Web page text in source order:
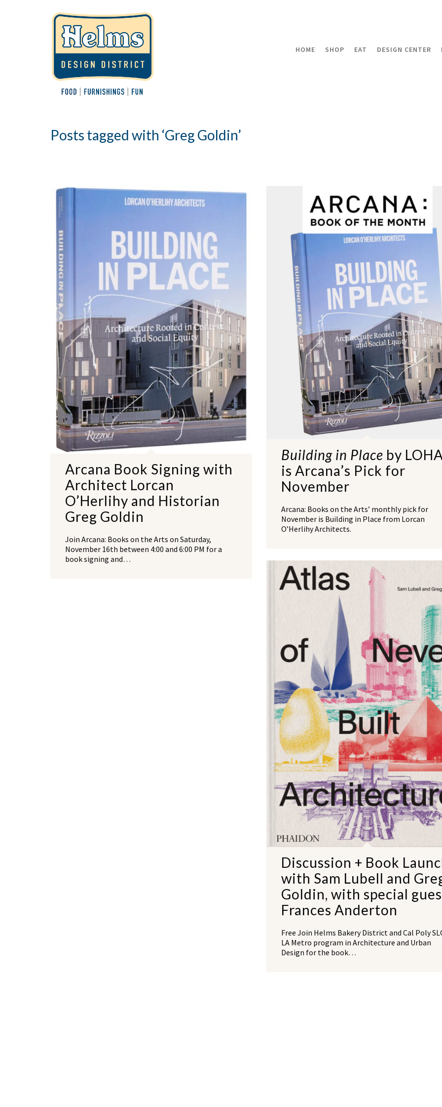
HOME SHOP EAT DESIGN CENTER
Posts tagged with ‘Greg Goldin’
Arcana Book Signing with
Architect Lorcan
O’Herlihy and Historian
Greg Goldin
Join Arcana: Books on the Arts on Saturday,
November 16th between 4:00 and 6:00 PM for a
book signing and…
Building in Place by LOHA
is Arcana’s Pick for
November
Arcana: Books on the Arts’ monthly pick for
November is Building in Place from Lorcan
O’Herlihy Architects.
Discussion + Book
with Sam Lubell and
Goldin, with special
Frances Anderton
Free Join Helms Bakery District and Cal Poly
LA Metro program in Architecture and Urban
Design for the book…
NO THANKS